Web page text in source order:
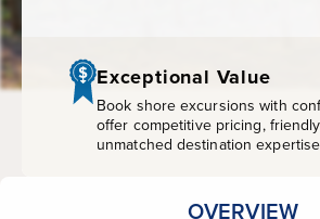
Exceptional Value
Book shore excursions with
offer competitive pricing,
unmatched destination
OVERVIEW